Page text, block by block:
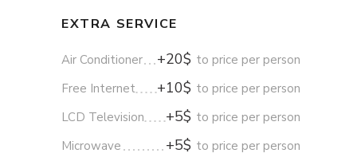
EXTRA SERVICE
Air Conditioner +20$ to price per person
Free Internet
+10$ to price per person
LCD Television
+5$ to price per person
Microwave
+5$ to price per person